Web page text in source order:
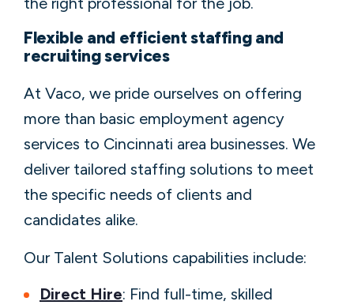
Flexible and efficient staffing and
recruiting services
At Vaco, we pride ourselves on offering
more than basic employment agency
services to Cincinnati area businesses. We
deliver tailored staffing solutions to meet
the specific needs of clients and
candidates alike.
Our Talent Solutions capabilities include:
Direct Hire: Find full-time, skilled